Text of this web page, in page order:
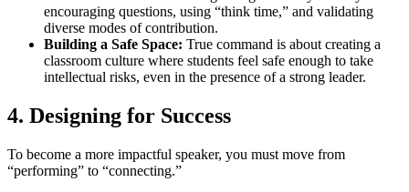
encouraging questions, using “think time,” and validating
diverse modes of contribution.
Building a Safe Space: True command is about creating a
classroom culture where students feel safe enough to take
intellectual risks, even in the presence of a strong leader.
4. Designing for Success
To become a more impactful speaker, you must move from
“performing” to “connecting.”